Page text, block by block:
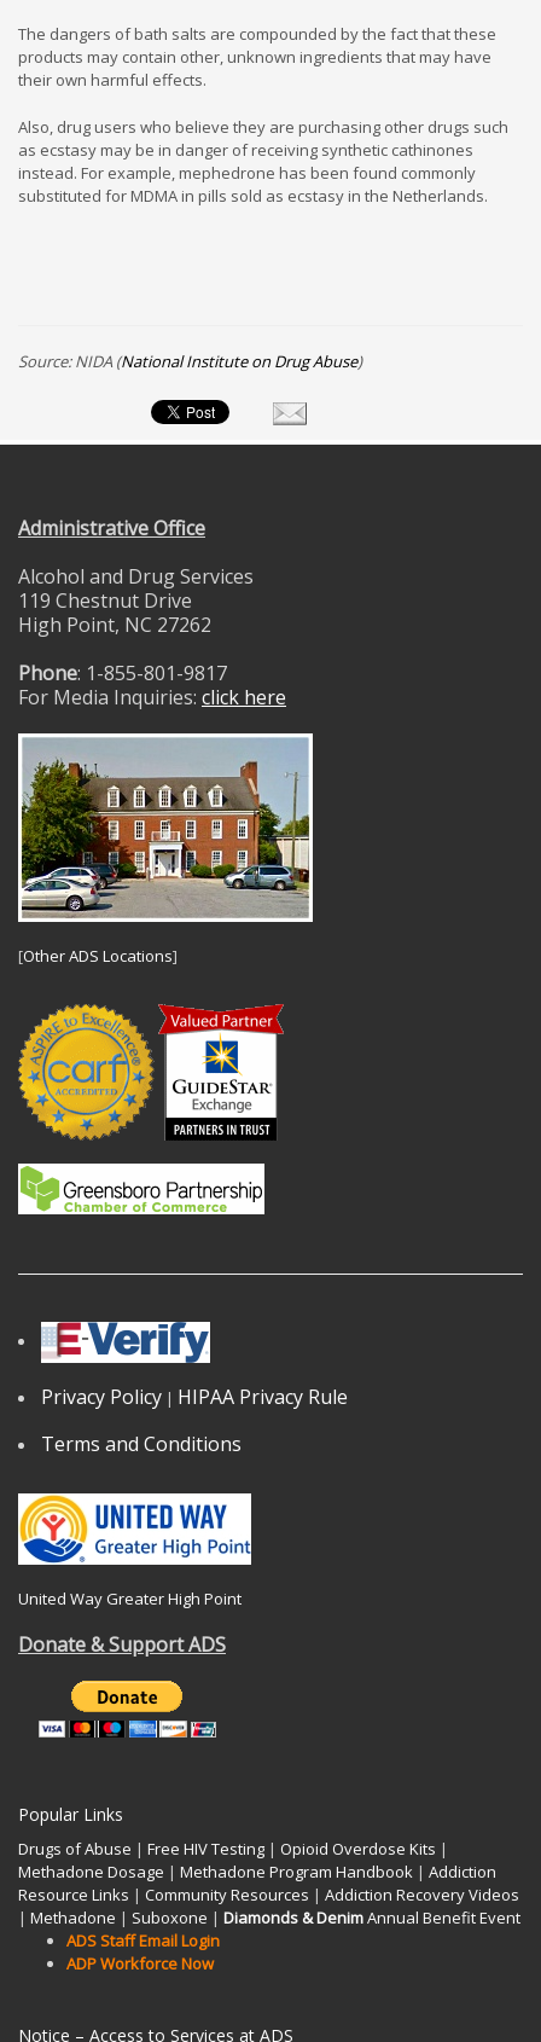
The dangers of bath salts are compounded by the fact that these
products may contain other, unknown ingredients that may have
their own harmful effects.
Also, drug users who believe they are purchasing other drugs such
as ecstasy may be in danger of receiving synthetic cathinones
instead. For example, mephedrone has been found commonly
substituted for MDMA in pills sold as ecstasy in the Netherlands.
Source: NIDA (National Institute on Drug Abuse)
Administrative Office
Alcohol and Drug Services
119 Chestnut Drive
High Point, NC 27262
Phone: 1-855-801-9817
For Media Inquiries: click here
[Other ADS Locations]
Privacy Policy | HIPAA Privacy Rule
Terms and Conditions
United Way Greater High Point
Donate & Support ADS
Popular Links
Drugs of Abuse | Free HIV Testing | Opioid Overdose Kits |
Methadone Dosage | Methadone Program Handbook | Addiction
Resource Links | Community Resources | Addiction Recovery Videos
| Methadone | Suboxone | Diamonds & DenimAnnual Benefit Event
ADS Staff Email Login
ADP Workforce Now
Notice – Access to Services at ADS